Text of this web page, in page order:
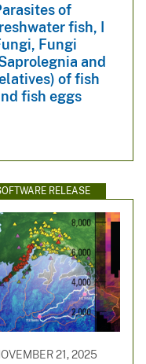
of
fish, I
Fungi
and
of fish
fish eggs
RELEASE
21, 2025